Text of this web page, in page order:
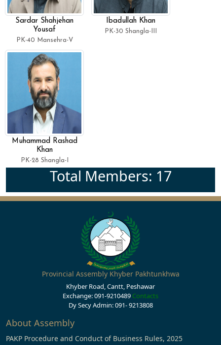
Sardar Shahjehan
Yousaf
PK-40 Mansehra-V
Ibadullah Khan
PK-30 Shangla-III
Muhammad Rashad
Khan
PK-28 Shangla-I
Total Members: 17
Provincial Assembly Khyber Pakhtunkhwa
Khyber Road, Cantt, Peshawar
Exchange: 091-9210489 Contacts
Dy Secy Admin: 091- 9213808
About Assembly
PAKP Procedure and Conduct of Business Rules, 2025